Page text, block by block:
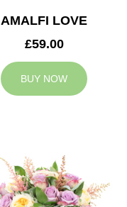
AMALFI LOVE
£59.00
BUY NOW